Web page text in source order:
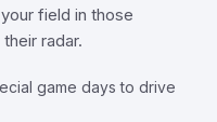
field in those
radar.
game days to drive